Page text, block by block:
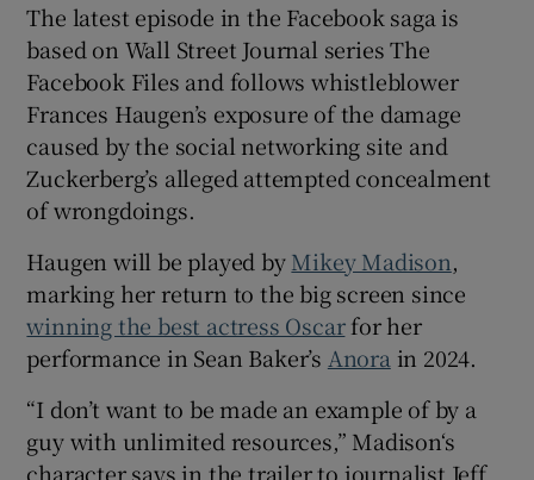
The latest episode in the Facebook saga is
based on Wall Street Journal series The
Facebook Files and follows whistleblower
Frances Haugen’s exposure of the damage
caused by the social networking site and
Zuckerberg’s alleged attempted concealment
of wrongdoings.
Haugen will be played byMikey Madison,
marking her return to the big screen since
winning the best actress Oscarfor her
performance in Sean Baker’s Anora in 2024.
“I don’t want to be made an example of by a
guy with unlimited resources,” Madison‘s
character says in the trailer to journalist Jeff